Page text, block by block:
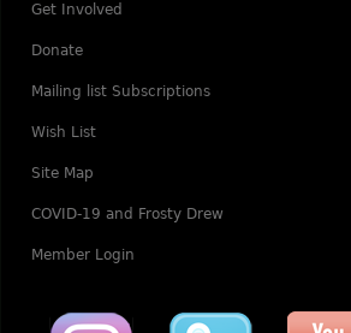
Get Involved
Donate
Mailing list Subscriptions
Wish List
Site Map
COVID-19 and Frosty Drew
Member Login